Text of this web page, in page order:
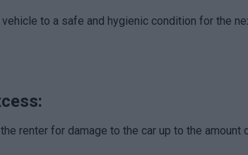
to a safe and hygienic condition for the
renter for damage to the car up to the amount